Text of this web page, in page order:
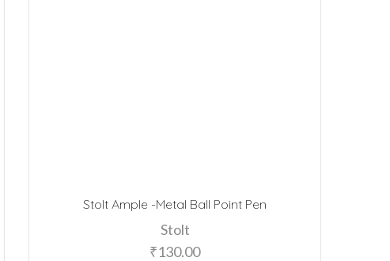
Stolt Ample -Metal Ball Point Pen
Stolt
₹130.00